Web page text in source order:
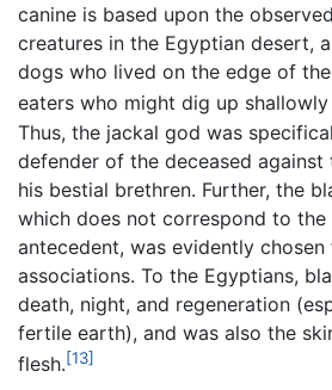
canine is based upon the
creatures in the Egyptian desert,
dogs who lived on the edge of
eaters who might dig up
Thus, the jackal god was
defender of the deceased
his bestial brethren. Further, the
which does not correspond to the
antecedent, was evidently
associations. To the Egyptians,
death, night, and regeneration
fertile earth), and was also the
flesh.[13]